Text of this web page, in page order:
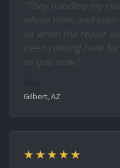
"They handled my
whole time, and
us when the repair
been coming here
to quit now."
Gilbert, AZ
★★★★★